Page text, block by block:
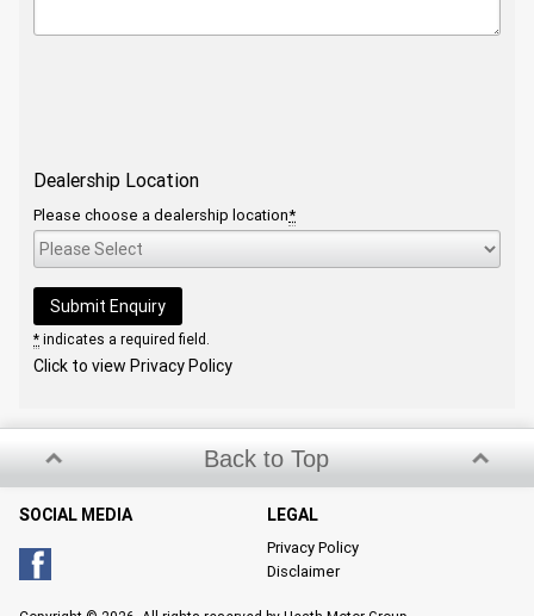
Dealership Location
Please choose a dealership location*
* indicates a required field.
Click to view Privacy Policy
Back to Top
SOCIAL MEDIA LEGAL
Privacy Policy
Disclaimer